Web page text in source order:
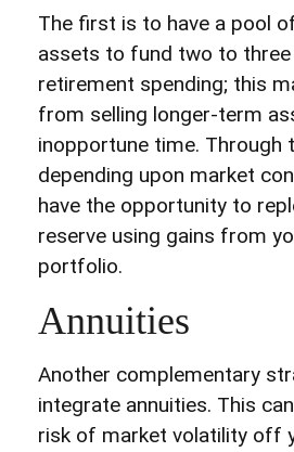
The first is to have a pool
assets to fund two to
retirement spending; this
from selling longer-term
inopportune time. Through
depending upon market
have the opportunity to
reserve using gains from
portfolio.
Annuities
Another complementary
integrate annuities. This
risk of market volatility off